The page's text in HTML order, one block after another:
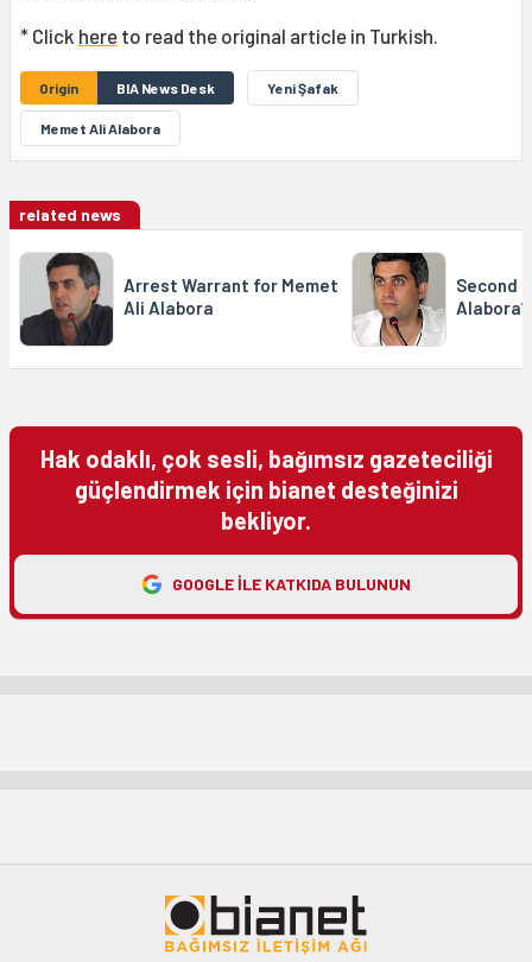
* Click here to read the original article in Turkish.
Origin BIA News Desk Yeni Şafak
Memet Ali Alabora
related news
Arrest Warrant for Memet
Ali Alabora
Second
Hak odaklı, çok sesli, bağımsız gazeteciliği
güçlendirmek için bianet desteğinizi
bekliyor.
GOOGLE ILE KATKIDA BULUNUN